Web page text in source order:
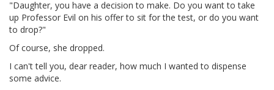
"Daughter, you have a decision to make. Do you want to take
up Professor Evil on his offer to sit for the test, or do you want
to drop?"
Of course, she dropped.
I can't tell you, dear reader, how much I wanted to dispense
some advice.